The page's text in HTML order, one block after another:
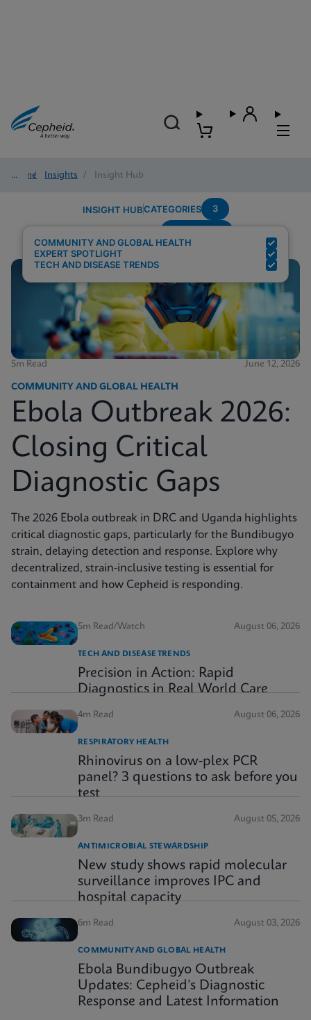
Home/ Insights / Insight Hub
INSIGHT HUBCATEGORIES 3
COMMUNITY AND GLOBAL HEALTH
EXPERT SPOTLIGHT
TECH AND DISEASE TRENDS
5m Read June 12, 2026
COMMUNITY AND GLOBAL HEALTH
Ebola Outbreak 2026:
Closing Critical
Diagnostic Gaps
The 2026 Ebola outbreak in DRC and Uganda highlights
critical diagnostic gaps, particularly for the Bundibugyo
strain, delaying detection and response. Explore why
decentralized, strain-inclusive testing is essential for
containment and how Cepheid is responding.
5m Read/Watch August 06, 2026
TECH AND DISEASE TRENDS
Precision in Action: Rapid
Diagnostics in Real World Care
4m Read August 06, 2026
RESPIRATORY HEALTH
Rhinovirus on a low-plex PCR
panel? 3 questions to ask before you
test
3m Read August 05, 2026
ANTIMICROBIAL STEWARDSHIP
New study shows rapid molecular
surveillance improves IPC and
hospital capacity
6m Read August 03, 2026
COMMUNITY AND GLOBAL HEALTH
Ebola Bundibugyo Outbreak
Updates: Cepheid’s Diagnostic
Response and Latest Information